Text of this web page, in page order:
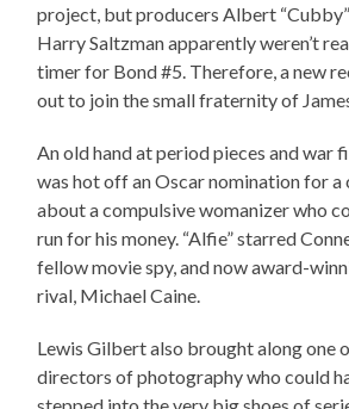
project, but producers Albert
Harry Saltzman apparently weren’t
timer for Bond #5. Therefore, a new
out to join the small fraternity of
An old hand at period pieces and war
was hot off an Oscar nomination for
about a compulsive womanizer who
run for his money. “Alfie” starred
fellow movie spy, and now award-
rival, Michael Caine.
Lewis Gilbert also brought along one
directors of photography who could